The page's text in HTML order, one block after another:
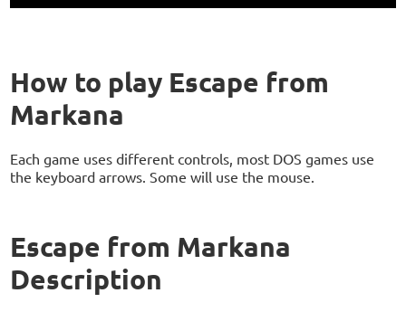
How to play Escape from
Markana
Each game uses different controls, most DOS games use
the keyboard arrows. Some will use the mouse.
Escape from Markana
Description